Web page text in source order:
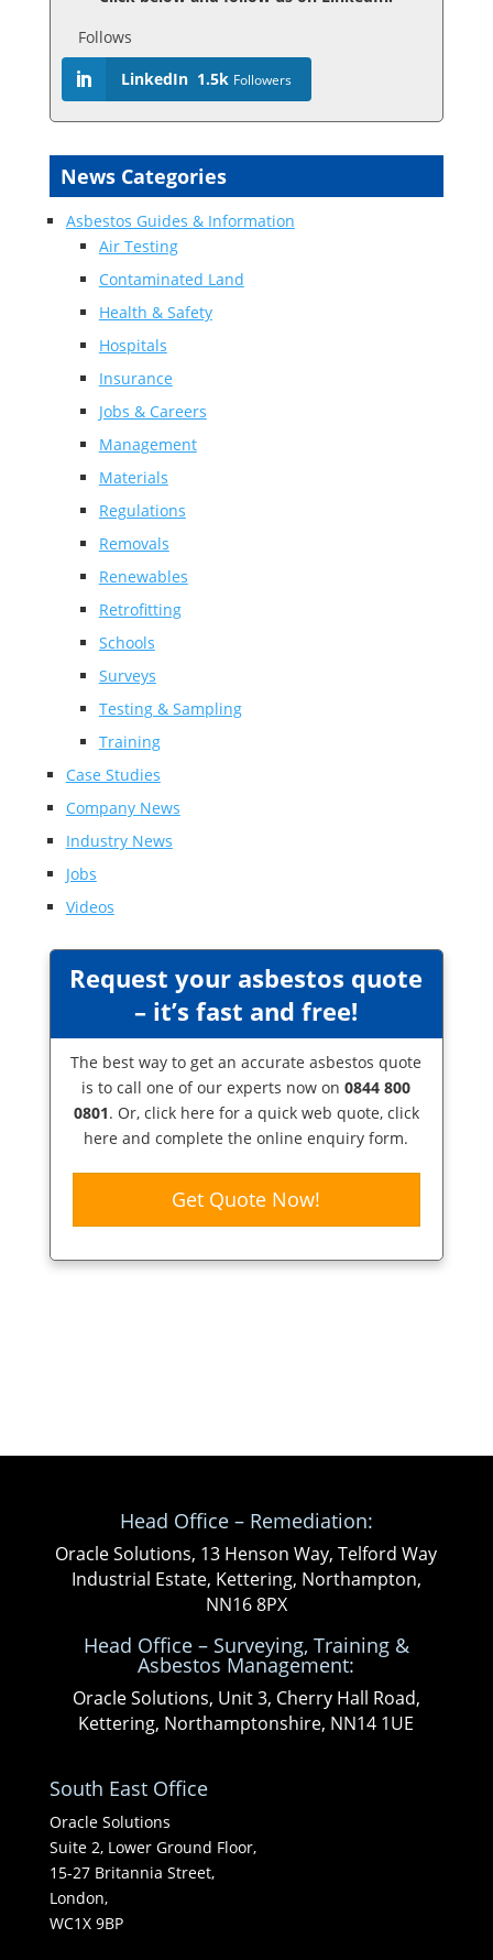
Follows
LinkedIn 1.5k Followers
News Categories
Asbestos Guides & Information
Air Testing
Contaminated Land
Health & Safety
Hospitals
Insurance
Jobs & Careers
Management
Materials
Regulations
Removals
Renewables
Retrofitting
Schools
Surveys
Testing & Sampling
Training
Case Studies
Company News
Industry News
Jobs
Videos
Request your asbestos quote
– it’s fast and free!
The best way to get an accurate asbestos quote
is to call one of our experts now on0844 800
0801. Or, click here for a quick web quote, click
here and complete the online enquiry form.
Get Quote Now!
Head Office – Remediation:
Oracle Solutions, 13 Henson Way, Telford Way
Industrial Estate, Kettering, Northampton,
NN16 8PX
Head Office – Surveying, Training &
Asbestos Management:
Oracle Solutions, Unit 3, Cherry Hall Road,
Kettering, Northamptonshire, NN14 1UE
South East Office
Oracle Solutions
Suite 2, Lower Ground Floor,
15-27 Britannia Street,
London,
WC1X 9BP